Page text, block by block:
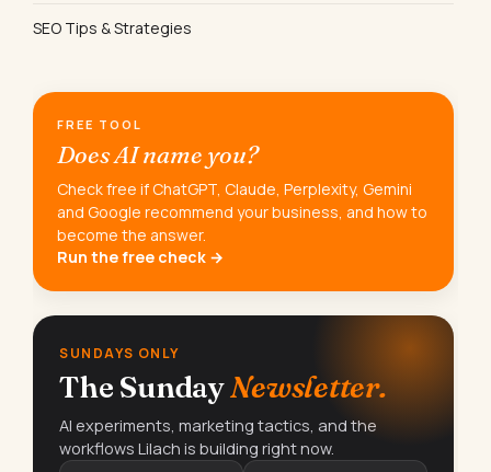
SEO Tips & Strategies
FREE TOOL
Does AI name you?
Check free if ChatGPT, Claude, Perplexity, Gemini
and Google recommend your business, and how to
become the answer.
Run the free check →
SUNDAYS ONLY
The SundayNewsletter.
AI experiments, marketing tactics, and the
workflows Lilach is building right now.